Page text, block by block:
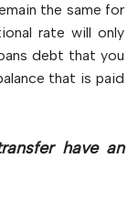
the same for
rate will only
debt that you
that is paid
have an